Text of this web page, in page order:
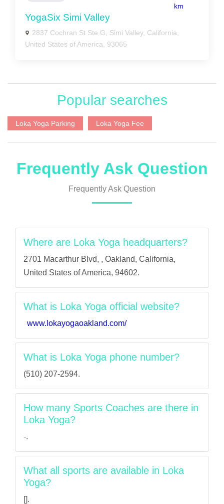
km
YogaSix Simi Valley
2837 Cochran St Ste G, Simi Valley, California,
United States of America, 93065
Popular searches
Loka Yoga Parking Loka Yoga Fee
Frequently Ask Question
Frequently Ask Question
Where are Loka Yoga headquarters?
2701 Macarthur Blvd, , Oakland, California,
United States of America, 94602.
What is Loka Yoga official website?
www.lokayogaoakland.com/
What is Loka Yoga phone number?
(510) 207-2594.
How many Sports Coaches are there in
Loka Yoga?
-.
What all sports are available in Loka
Yoga?
[].